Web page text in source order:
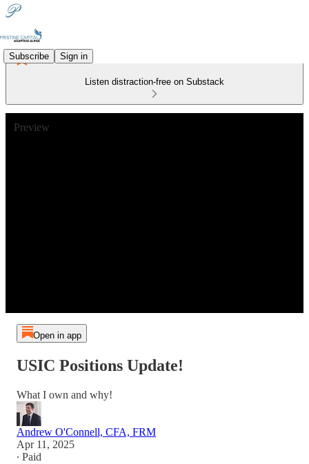
Subscribe Sign in
Listen distraction-free on Substack
Preview
Open in app
USIC Positions Update!
What I own and why!
Andrew O'Connell, CFA, FRM
Apr 11, 2025
∙ Paid